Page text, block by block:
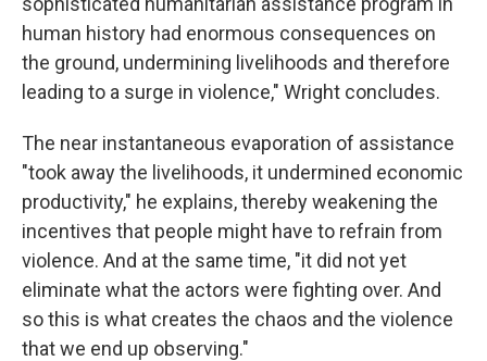
human history had enormous consequences on
the ground, undermining livelihoods and therefore
leading to a surge in violence," Wright concludes.
The near instantaneous evaporation of assistance
"took away the livelihoods, it undermined economic
productivity," he explains, thereby weakening the
incentives that people might have to refrain from
violence. And at the same time, "it did not yet
eliminate what the actors were fighting over. And
so this is what creates the chaos and the violence
that we end up observing."